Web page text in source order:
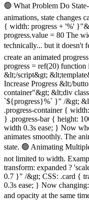
🟢 What Problem Do
animations, state changes
{ width: progress + '%'
progress.value = 80 The
technically... but it doesn't
create an animated
progress = ref(20)
&lt;/script&gt;
Increase Progress &lt;/
container"&gt; &lt;div
`${progress}%` }" /&gt;
.progress-container {
} .progress-bar { height:
width 0.3s ease; } Now
animates smoothly. The
state. 🟢 Animating
not limited to width.
transform: expanded ?
0.7 }" /&gt; CSS: .card {
0.3s ease; } Now
and opacity at the same